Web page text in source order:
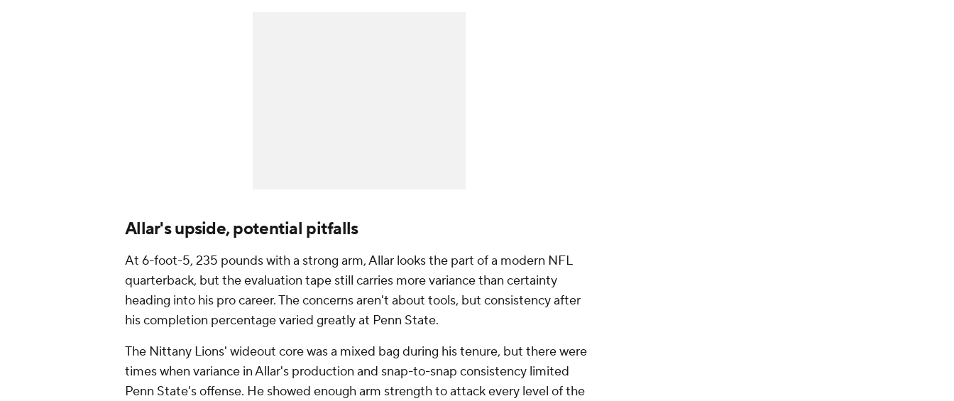
Allar's upside, potential pitfalls
At 6-foot-5, 235 pounds with a strong arm, Allar looks the part of a modern NFL
quarterback, but the evaluation tape still carries more variance than certainty
heading into his pro career. The concerns aren't about tools, but consistency after
his completion percentage varied greatly at Penn State.
The Nittany Lions' wideout core was a mixed bag during his tenure, but there were
times when variance in Allar's production and snap-to-snap consistency limited
Penn State's offense. He showed enough arm strength to attack every level of the